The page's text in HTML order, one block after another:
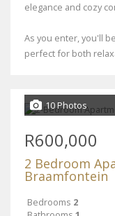
elegance and cozy
As you enter, you'll
perfect for both
10 Photos
R600,000
2 Bedroom
Braamfontein
Bedrooms 2